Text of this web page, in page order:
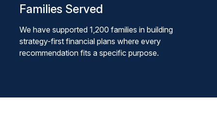
Families Served
We have supported 1,200 families in building
strategy-first financial plans where every
recommendation fits a specific purpose.